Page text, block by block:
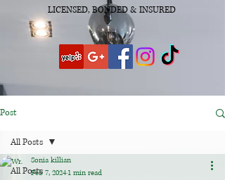
LICENSED, BONDED & INSURED
Post
All Posts
All Posts
Sonia killian
Feb 7, 2024 1 min read